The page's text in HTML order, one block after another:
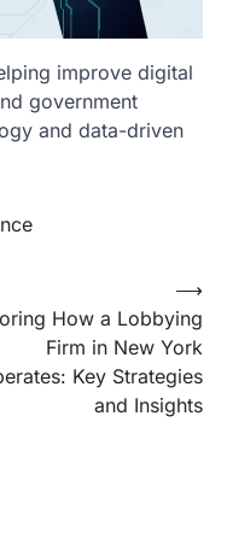
improve digital
government
and data-driven
How a Lobbying
Firm in New York
Key Strategies
and Insights
⟶